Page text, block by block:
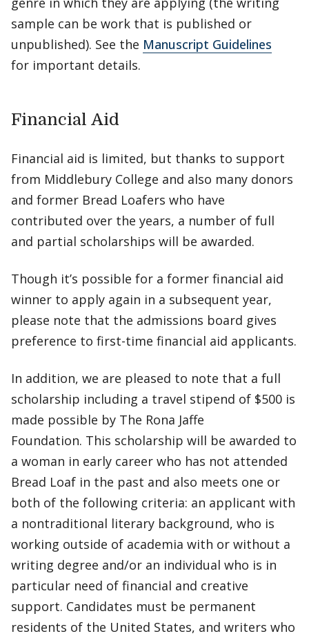
sample can be work that is published or
unpublished). See the Manuscript Guidelines
for important details.
Financial Aid
Financial aid is limited, but thanks to support
from Middlebury College and also many donors
and former Bread Loafers who have
contributed over the years, a number of full
and partial scholarships will be awarded.
Though it’s possible for a former financial aid
winner to apply again in a subsequent year,
please note that the admissions board gives
preference to first-time financial aid applicants.
In addition, we are pleased to note that a full
scholarship including a travel stipend of $500 is
made possible by The Rona Jaffe
Foundation. This scholarship will be awarded to
a woman in early career who has not attended
Bread Loaf in the past and also meets one or
both of the following criteria: an applicant with
a nontraditional literary background, who is
working outside of academia with or without a
writing degree and/or an individual who is in
particular need of financial and creative
support. Candidates must be permanent
residents of the United States, and writers who